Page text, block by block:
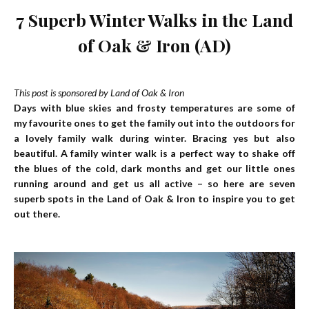
7 Superb Winter Walks in the Land
of Oak & Iron (AD)
This post is sponsored by Land of Oak & Iron
Days with blue skies and frosty temperatures are some of
my favourite ones to get the family out into the outdoors for
a lovely family walk during winter. Bracing yes but also
beautiful. A family winter walk is a perfect way to shake off
the blues of the cold, dark months and get our little ones
running around and get us all active – so here are seven
superb spots in the Land of Oak & Iron to inspire you to get
out there.